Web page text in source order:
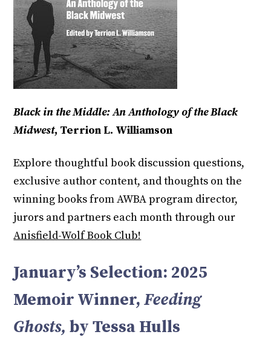
Black in the Middle: An Anthology of the Black
Midwest, Terrion L. Williamson
Explore thoughtful book discussion questions,
exclusive author content, and thoughts on the
winning books from AWBA program director,
jurors and partners each month through our
Anisfield-Wolf Book Club!
January’s Selection: 2025
Memoir Winner,Feeding
Ghosts,by Tessa Hulls